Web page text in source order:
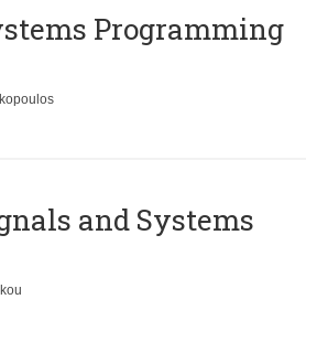
Programming
and Systems